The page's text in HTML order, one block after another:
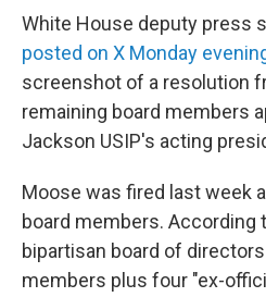
White House deputy press
posted on X Monday
screenshot of a resolution
remaining board members
Jackson USIP's acting
Moose was fired last week
board members. According
bipartisan board of
members plus four "ex-